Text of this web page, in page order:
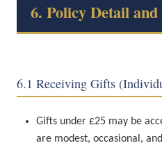
6. Policy Detail
6.1 Receiving Gifts
Gifts under £25 may be
are modest, occasional,